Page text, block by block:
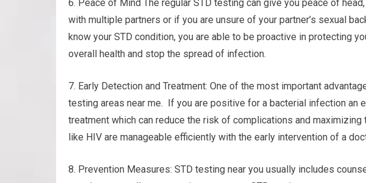
6. Peace of Mind The regular STD testing can give you peace of
with multiple partners or if you are unsure of your partner’s sexual
know your STD condition, you are able to be proactive in protecting
overall health and stop the spread of infection.
7. Early Detection and Treatment: One of the most important
testing areas near me. If you are positive for a bacterial infection an
treatment which can reduce the risk of complications and
like HIV are manageable efficiently with the early intervention of a
8. Prevention Measures: STD testing near you usually includes